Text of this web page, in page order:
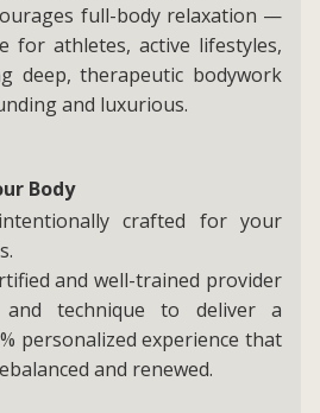
full-body relaxation —
for athletes, active lifestyles,
deep, therapeutic bodywork
and luxurious.
Body
crafted for your
and well-trained provider
technique to deliver a
personalized experience that
and renewed.